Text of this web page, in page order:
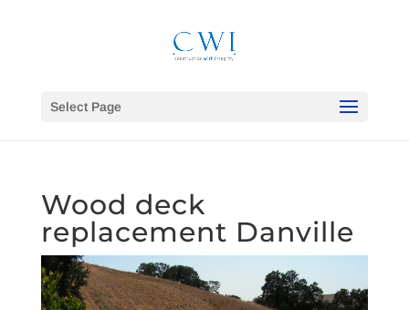
Select Page
Wood deck
replacement Danville